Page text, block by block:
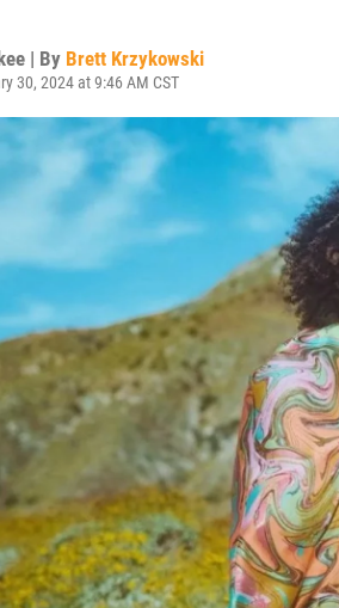
| By Brett Krzykowski
30, 2024 at 9:46 AM CST